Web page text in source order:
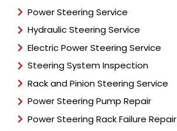
Power Steering Service
Hydraulic Steering Service
Electric Power Steering Service
Steering System Inspection
Rack and Pinion Steering Service
Power Steering Pump Repair
Power Steering Rack Failure Repair